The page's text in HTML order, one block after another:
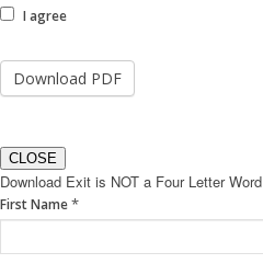
I agree
CLOSE
Download Exit is NOT a Four Letter Word
If
you
are
First Name*